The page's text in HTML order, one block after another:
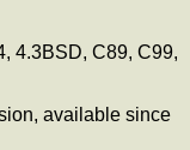
4.3BSD, C89, C99,
available since